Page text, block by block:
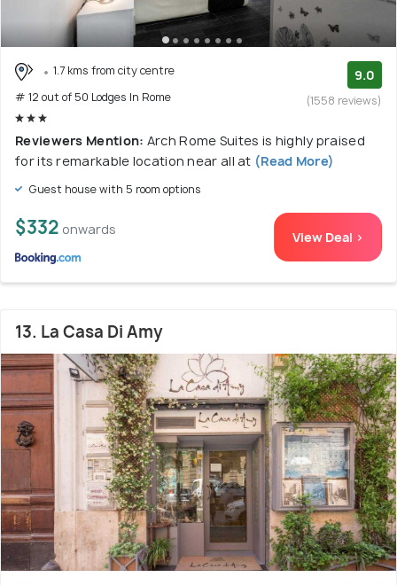
1.7 kms from city centre
# 12 out of 50 Lodges In Rome
9.0
(1558 reviews)
Reviewers Mention: Arch Rome Suites is highly praised
for its remarkable location near all at (Read More)
Guest house with 5 room options
$332 onwards View Deal >
13. La Casa Di Amy